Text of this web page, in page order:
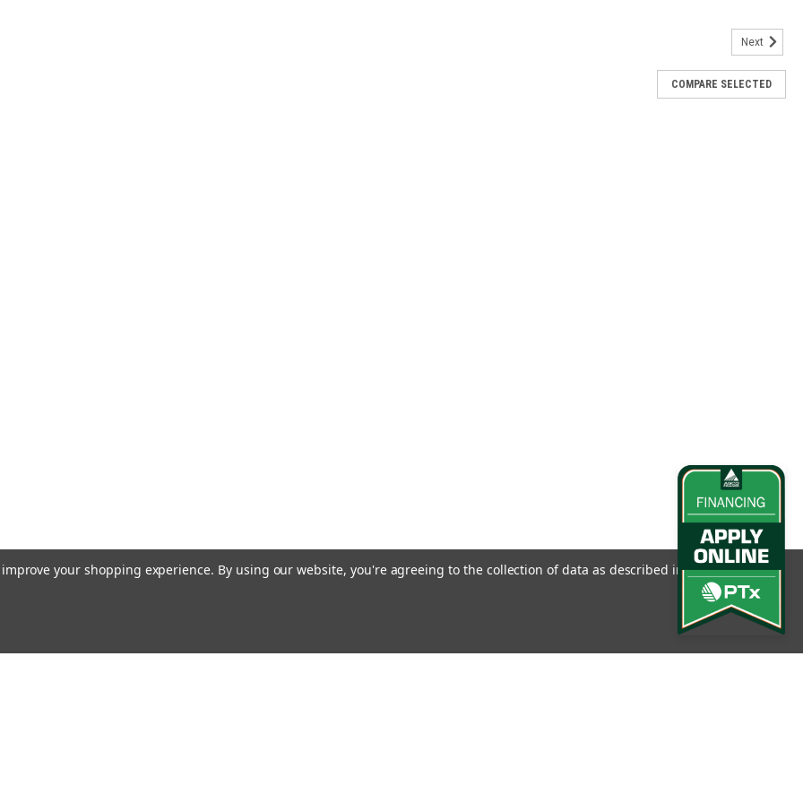
Next
COMPARE SELECTED
your shopping experience. By using our website, you're agreeing to the collection of data as described in ourPrivacy